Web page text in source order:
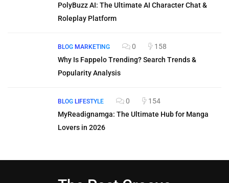
PolyBuzz AI: The Ultimate AI Character Chat &
Roleplay Platform
BLOG MARKETING 0
158
Why Is Fappelo Trending? Search Trends &
Popularity Analysis
BLOG LIFESTYLE 0
154
MyReadignamga: The Ultimate Hub for Manga
Lovers in 2026